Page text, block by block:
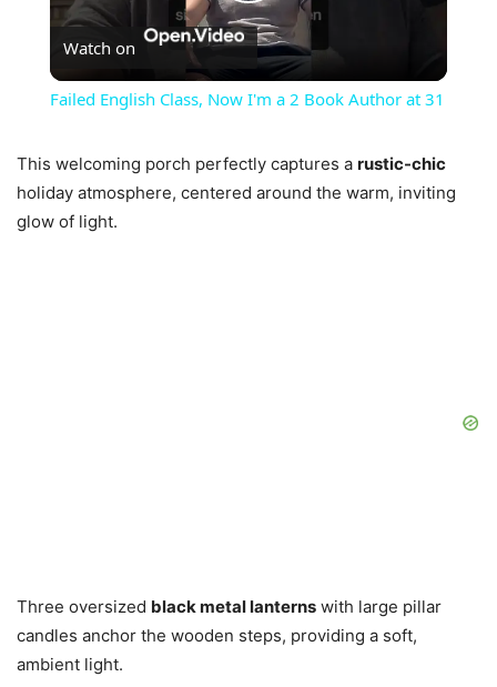
Video
Watch on
Failed English Class, Now I'm a 2 Book Author at 31
This welcoming porch perfectly captures a rustic-chic
holiday atmosphere, centered around the warm, inviting
glow of light.
Three oversized black metal lanterns with large pillar
candles anchor the wooden steps, providing a soft,
ambient light.